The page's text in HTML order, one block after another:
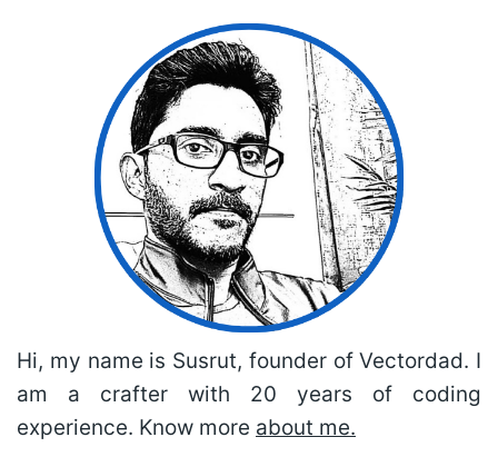
Hi, my name is Susrut, founder of Vectordad. I
am a crafter with 20 years of coding
experience. Know more about me.